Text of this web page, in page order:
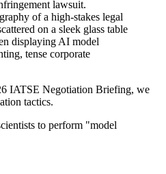
IATSE Negotiation Briefing, we
tactics.
to perform "model